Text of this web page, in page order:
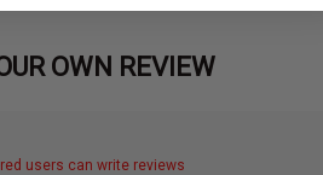
OWN REVIEW
users can write reviews